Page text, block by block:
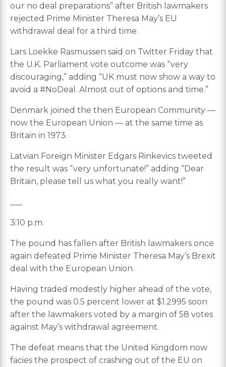
our no deal preparations” after British lawmakers
rejected Prime Minister Theresa May’s EU
withdrawal deal for a third time.
Lars Loekke Rasmussen said on Twitter Friday that
the U.K. Parliament vote outcome was “very
discouraging,” adding “UK must now show a way to
avoid a #NoDeal. Almost out of options and time.”
Denmark joined the then European Community —
now the European Union — at the same time as
Britain in 1973.
Latvian Foreign Minister Edgars Rinkevics tweeted
the result was “very unfortunate!” adding “Dear
Britain, please tell us what you really want!”
3:10 p.m.
The pound has fallen after British lawmakers once
again defeated Prime Minister Theresa May’s Brexit
deal with the European Union.
Having traded modestly higher ahead of the vote,
the pound was 0.5 percent lower at $1.2995 soon
after the lawmakers voted by a margin of 58 votes
against May’s withdrawal agreement.
The defeat means that the United Kingdom now
facies the prospect of crashing out of the EU on